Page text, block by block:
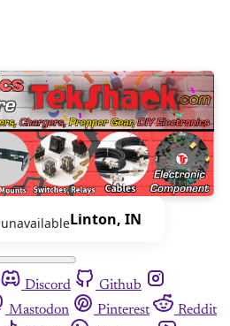
Linton, IN
Discord
Github
Mastodon Pinterest
Reddit